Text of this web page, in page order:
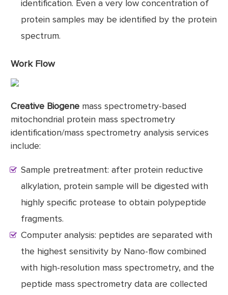
identification. Even a very low concentration of
protein samples may be identified by the protein
spectrum.
Work Flow
Creative Biogene mass spectrometry-based
mitochondrial protein mass spectrometry
identification/mass spectrometry analysis services
include:
Sample pretreatment: after protein reductive
alkylation, protein sample will be digested with
highly specific protease to obtain polypeptide
fragments.
Computer analysis: peptides are separated with
the highest sensitivity by Nano-flow combined
with high-resolution mass spectrometry, and the
peptide mass spectrometry data are collected